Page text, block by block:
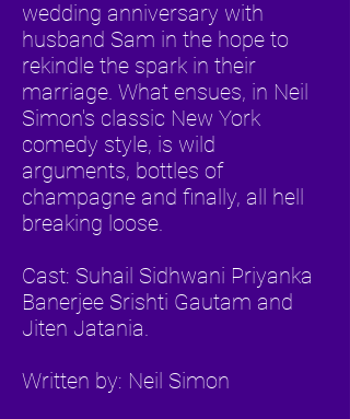
wedding anniversary with
husband Sam in the hope to
rekindle the spark in their
marriage. What ensues, in Neil
Simon's classic New York
comedy style, is wild
arguments, bottles of
champagne and finally, all hell
breaking loose.
Cast: Suhail Sidhwani Priyanka
Banerjee Srishti Gautam and
Jiten Jatania.
Written by: Neil Simon